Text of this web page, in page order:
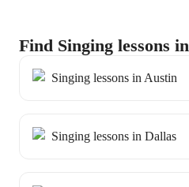
Find Singing lessons
Singing lessons in Austin
Singing lessons in Dallas